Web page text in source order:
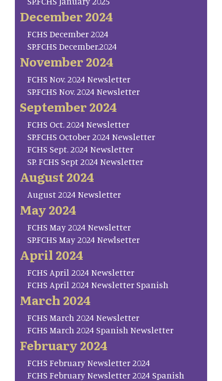
December 2024
FCHS December 2024
SP.FCHS December.2024
November 2024
FCHS Nov. 2024 Newsletter
SP.FCHS Nov. 2024 Newsletter
September 2024
FCHS Oct. 2024 Newsletter
SP.FCHS October 2024 Newsletter
FCHS Sept. 2024 Newsletter
SP. FCHS Sept 2024 Newsletter
August 2024
August 2024 Newsletter
May 2024
FCHS May 2024 Newsletter
SP.FCHS May 2024 Newlsetter
April 2024
FCHS April 2024 Newsletter
FCHS April 2024 Newsletter Spanish
March 2024
FCHS March 2024 Newsletter
FCHS March 2024 Spanish Newsletter
February 2024
FCHS February Newsletter 2024
FCHS February Newsletter 2024 Spanish